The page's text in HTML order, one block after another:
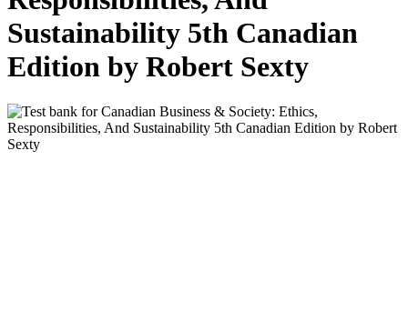
Sustainability 5th Canadian
Edition by Robert Sexty